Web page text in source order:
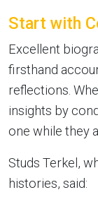
Start with
Excellent
firsthand
reflections.
insights by
one while they
Studs Terkel,
histories, said: